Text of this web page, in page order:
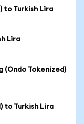
to Turkish Lira
Lira
(Ondo Tokenized)
to Turkish Lira